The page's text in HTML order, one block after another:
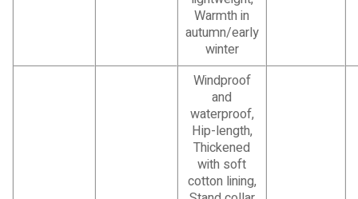
Warmth in
autumn/early
winter
Windproof
and
waterproof,
Hip-length,
Thickened
with soft
cotton lining,